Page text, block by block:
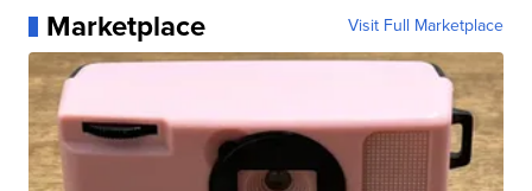
Marketplace Visit Full Marketplace